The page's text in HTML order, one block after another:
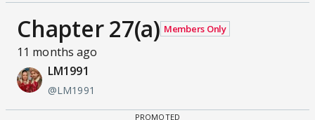
Chapter 27(a) Members Only
11 months ago
LM1991
@LM1991